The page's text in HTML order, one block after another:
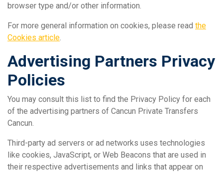
browser type and/or other information.
For more general information on cookies, please read the
Cookies article
Advertising Partners Privacy
Policies
You may consult this list to find the Privacy Policy for each
of the advertising partners of Cancun Private Transfers
Cancun.
Third-party ad servers or ad networks uses technologies
like cookies, JavaScript, or Web Beacons that are used in
their respective advertisements and links that appear on